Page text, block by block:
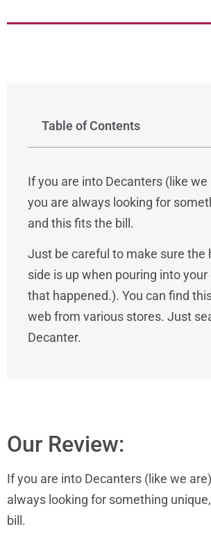
Table of Contents
If you are into Decanters (like we
you are always looking for
and this fits the bill.
Just be careful to make sure the
side is up when pouring into your
that happened.). You can find
web from various stores. Just
Decanter.
Our Review:
If you are into Decanters (like we
always looking for something
bill.